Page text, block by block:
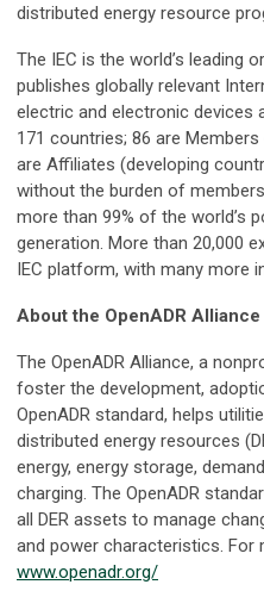
distributed energy resource
The IEC is the world’s leading
publishes globally relevant
electric and electronic devices
171 countries; 86 are
are Affiliates (developing
without the burden of
more than 99% of the world’s
generation. More than 20,000
IEC platform, with many more
About the OpenADR Alliance
The OpenADR Alliance, a
foster the development,
OpenADR standard, helps
distributed energy resources
energy, energy storage,
charging. The OpenADR
all DER assets to manage
and power characteristics. For
www.openadr.org/